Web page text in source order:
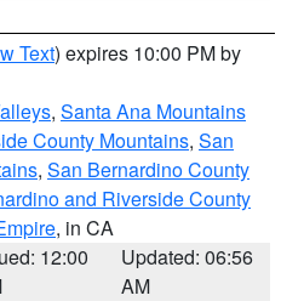
Text) expires 10:00 PM by
, Santa Ana Mountains
County Mountains, San
, San Bernardino County
and Riverside County
, in CA
12:00
Updated: 06:56
AM